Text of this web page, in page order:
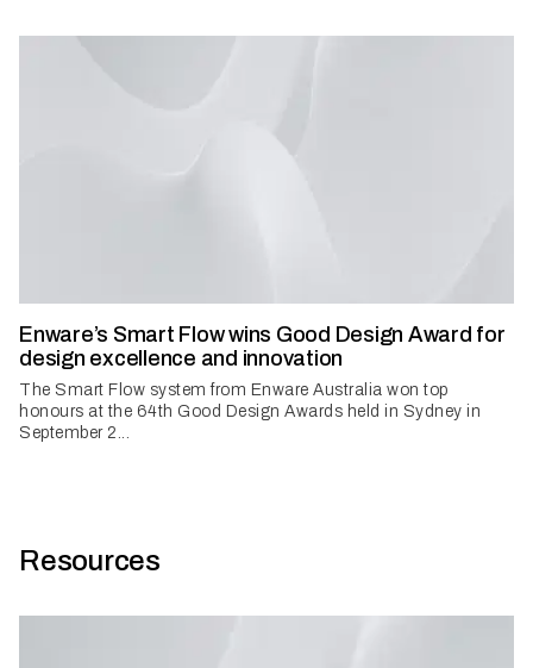
Enware’s Smart Flow wins Good Design Award for
design excellence and innovation
The Smart Flow system from Enware Australia won top
honours at the 64th Good Design Awards held in Sydney in
September 2...
Resources